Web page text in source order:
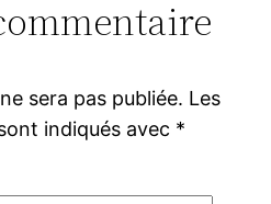
sera pas publiée. Les
indiqués avec *